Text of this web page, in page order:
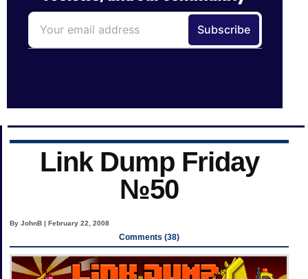
Link Dump Friday
№50
By JohnB | February 22, 2008
Comments (38)